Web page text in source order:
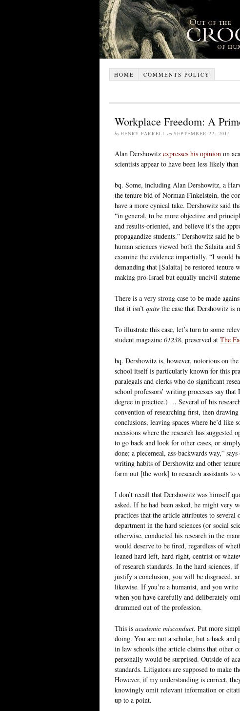
HOME COMMENTS POLICY
Workplace Freedom: A
by HENRY FARRELL on SEPTEMBER 22, 2014
Alan Dershowitz expresses his opinion on
scientists appear to have been less likely
bq. Some, including Alan Dershowitz, a
the tenure bid of Norman Finkelstein, the
have a more cynical take. Dershowitz said
“in general, to be more objective and
and results-oriented, and believe it’s the
propagandize students.” Dershowitz said
human sciences viewed both the Salaita
examine the evidence impartially. “I would
demanding that [Salaita] be restored tenure
making pro-Israel but equally uncivil
There is a very strong case to be made
that it isn’t quite the case that Dershowitz is
To illustrate this case, let’s turn to some
student magazine 01238, preserved at The
bq. Dershowitz is, however, notorious on
school itself is particularly known for this
paralegals and clerks who do significant
school professors’ writing processes say
degree in practice.) … Several of his
convention of researching first, then
conclusions, leaving spaces where he’d like
occasions where the research has suggested
to go back and look for other cases, or
done; a piecemeal, ass-backwards way,”
writing habits of Dershowitz and other
farm out [the work] to research assistants
I don’t recall that Dershowitz was himself
asked. If he had been asked, he might very
practices that the article attributes to
department in the hard sciences (or social
otherwise, conducted his research in the
would deserve to be fired, regardless of
leaned hard left, hard right, centrist or
of research standards. In the hard sciences,
justify a conclusion, you will be disgraced,
likewise. If you’re a humanist, and you
when you have carefully and deliberately
drummed out of the profession.
This is academic misconduct. Put more
doing. You are not a scholar, but a hack
in law schools (the article claims that other
personally would be surprised. Outside of
standards. Litigators are supposed to make
However, if my understanding is correct,
knowingly omit relevant information or
up to a point.